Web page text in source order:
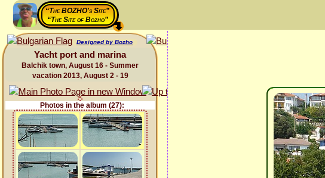
“The BOZHO's Site”
“The Site of Bozho”
Designed by Bozho
Yacht port and marina
Balchik town, August 16 - Summer
vacation 2013, August 2 - 19
Photos in the album (27):